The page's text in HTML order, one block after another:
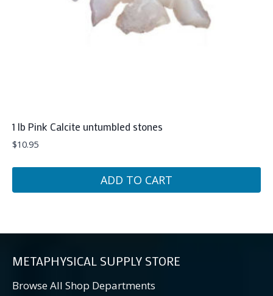
1 lb Pink Calcite untumbled stones
$10.95
ADD TO CART
METAPHYSICAL SUPPLY STORE
Browse All Shop Departments